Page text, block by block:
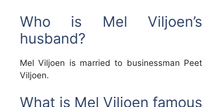
Who is Mel Viljoen’s
husband?
Mel Viljoen is married to businessman Peet
Viljoen.
What is Mel Viljoen famous